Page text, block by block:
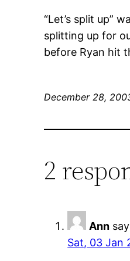
“Let’s split up”
splitting up for
before Ryan hit
December 28,
2
Ann
Sat, 03 Jan